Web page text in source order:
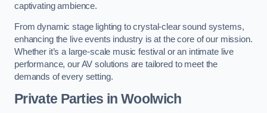
captivating ambience.
From dynamic stage lighting to crystal-clear sound systems,
enhancing the live events industry is at the core of our mission.
Whether it’s a large-scale music festival or an intimate live
performance, our AV solutions are tailored to meet the
demands of every setting.
Private Parties in Woolwich